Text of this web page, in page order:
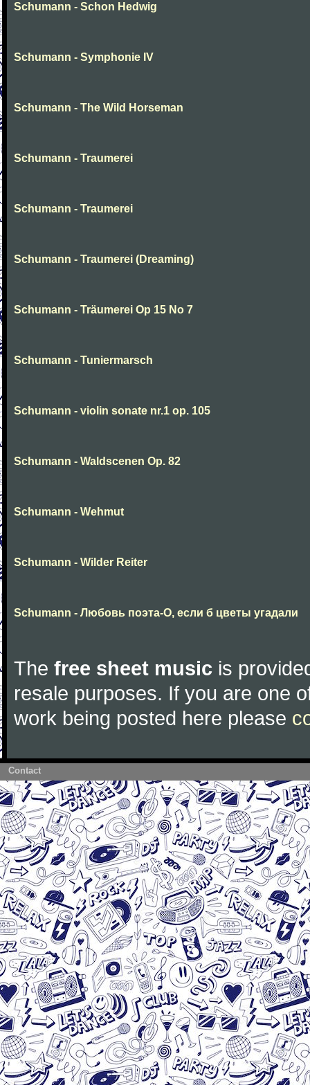
Schumann - Schon Hedwig
Schumann - Symphonie IV
Schumann - The Wild Horseman
Schumann - Traumerei
Schumann - Traumerei
Schumann - Traumerei (Dreaming)
Schumann - Träumerei Op 15 No 7
Schumann - Tuniermarsch
Schumann - violin sonate nr.1 op. 105
Schumann - Waldscenen Op. 82
Schumann - Wehmut
Schumann - Wilder Reiter
Schumann - Любовь поэта-О, если б цветы угадали
The free sheet music is
resale purposes. If you are one
work being posted here please
Contact